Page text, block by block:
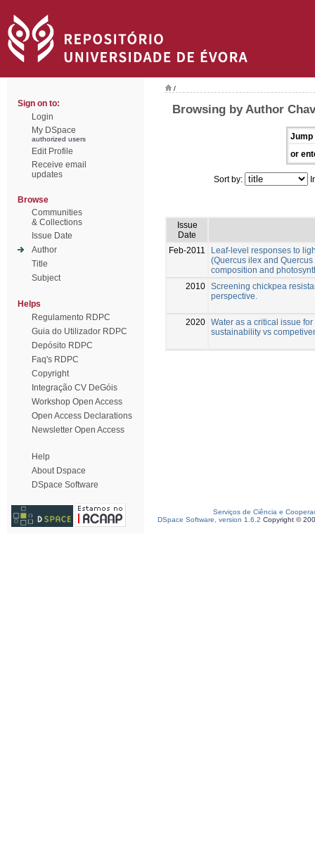
Sign on to:
Login
My DSpace
authorized users
Edit Profile
Receive email
updates
Browse
Communities
& Collections
Issue Date
Author
Title
Subject
Helps
Regulamento RDPC
Guia do Utilizador RDPC
Depósito RDPC
Faq's RDPC
Copyright
Integração CV DeGóis
Workshop Open Access
Open Access Declarations
Newsletter Open Access
Help
About Dspace
DSpace Software
/
Browsing by Author
Jump
or
Sort by:
Issue
Date
Feb-2011
Leaf-level responses to
(Quercus ilex and
composition and
2010 Screening chickpea
perspective.
2020 Water as a critical issue
sustainability vs
Serviços de Ciência e
DSpace Software, version 1.6.2 Copyright ©